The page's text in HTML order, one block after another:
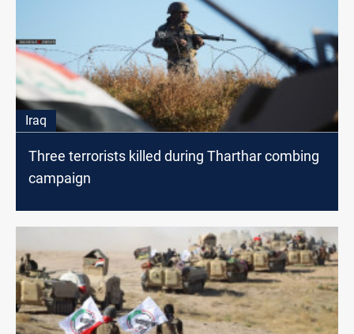
Iraq
Three terrorists killed during Tharthar combing
campaign